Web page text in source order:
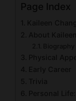
Page Index